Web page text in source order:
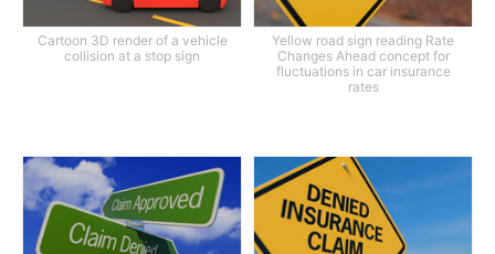
Cartoon 3D render of a vehicle
collision at a stop sign
Yellow road sign reading Rate
Changes Ahead concept for
fluctuations in car insurance
rates